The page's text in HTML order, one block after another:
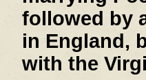
followed by
in England,
with the